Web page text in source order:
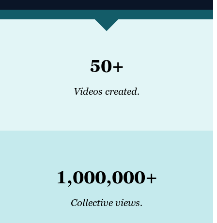
50+
Videos created.
1,000,000+
Collective views.